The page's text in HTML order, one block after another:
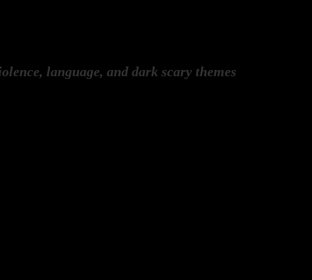
language, and dark scary themes